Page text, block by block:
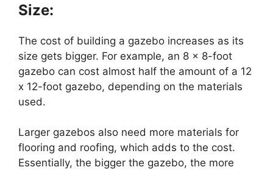
Size:
The cost of building a gazebo increases as its
size gets bigger. For example, an 8 x 8-foot
gazebo can cost almost half the amount of a 12
x 12-foot gazebo, depending on the materials
used.
Larger gazebos also need more materials for
flooring and roofing, which adds to the cost.
Essentially, the bigger the gazebo, the more